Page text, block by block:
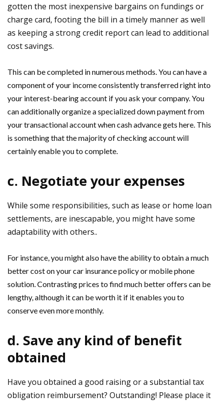
gotten the most inexpensive bargains on fundings or
charge card, footing the bill in a timely manner as well
as keeping a strong credit report can lead to additional
cost savings.
This can be completed in numerous methods. You can have a
component of your income consistently transferred right into
your interest-bearing account if you ask your company. You
can additionally organize a specialized down payment from
your transactional account when cash advance gets here. This
is something that the majority of checking account will
certainly enable you to complete.
c. Negotiate your expenses
While some responsibilities, such as lease or home loan
settlements, are inescapable, you might have some
adaptability with others..
For instance, you might also have the ability to obtain a much
better cost on your car insurance policy or mobile phone
solution. Contrasting prices to find much better offers can be
lengthy, although it can be worth it if it enables you to
conserve even more monthly.
d. Save any kind of benefit
obtained
Have you obtained a good raising or a substantial tax
obligation reimbursement? Outstanding! Please place it